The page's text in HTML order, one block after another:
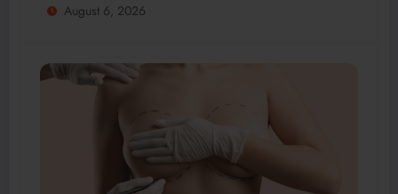
August 6, 2026